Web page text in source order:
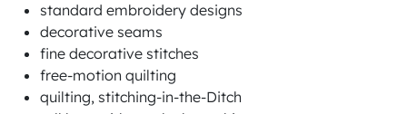
standard embroidery designs
decorative seams
fine decorative stitches
free-motion quilting
quilting, stitching-in-the-Ditch